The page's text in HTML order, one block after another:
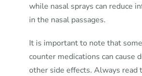
while nasal sprays can reduce
in the nasal passages.
It is important to note that
counter medications can cause
other side effects. Always read